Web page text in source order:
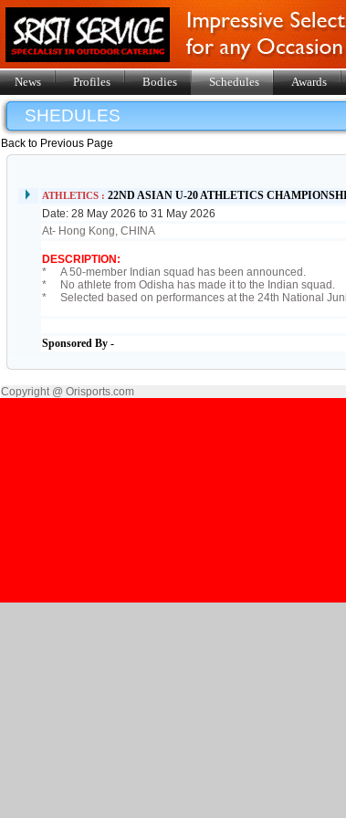
News Profiles Bodies Schedules Awards
SHEDULES
Back to Previous Page
ATHLETICS : 22ND ASIAN U-20 ATHLETICS
Date: 28 May 2026 to 31 May 2026
At- Hong Kong, CHINA
DESCRIPTION:
* A 50-member Indian squad has been announced.
* No athlete from Odisha has made it to the Indian squad.
* Selected based on performances at the 24th National
Sponsored By -
Copyright @ Orisports.com